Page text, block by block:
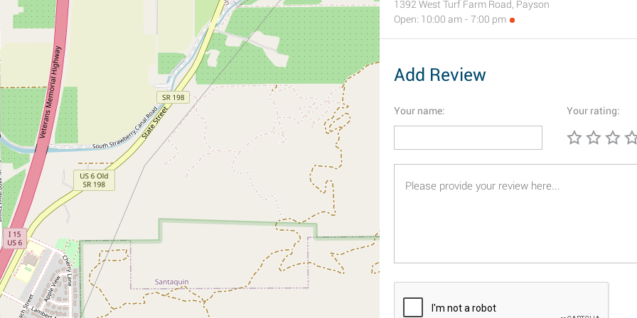
1392 West Turf Farm Road, Payson
Open: 10:00 am - 7:00 pm
Add Review
Your name: Your rating: